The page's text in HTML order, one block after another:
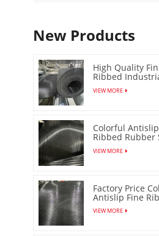
New Products
High Quality
Ribbed
Rubber Floor Mat
VIEW MORE
Colorful
Ribbed Rubber
with Low Price
VIEW MORE
Factory Price
Antislip Fine
Rubber Sheet
VIEW MORE